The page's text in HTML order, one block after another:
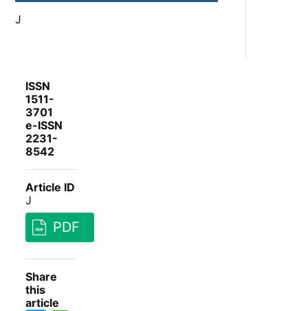
J
ISSN
1511-
3701
e-ISSN
2231-
8542
Article ID
J
PDF
Share
this
article